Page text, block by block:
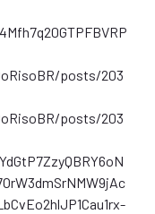
posts/203
posts/203